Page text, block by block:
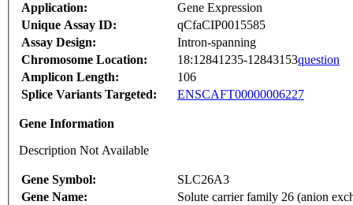
Application:
Gene Expression
Unique Assay ID:
qCfaCIP0015585
Assay Design:
Intron-spanning
Chromosome Location:
18:12841235-12843153question
Amplicon Length:
106
Splice Variants Targeted:
ENSCAFT00000006227
Gene Information
Description Not Available
Gene Symbol:
SLC26A3
Gene Name:
Solute carrier family 26 (anion